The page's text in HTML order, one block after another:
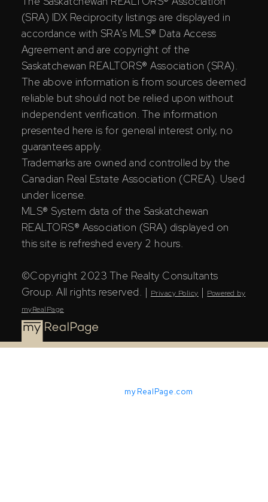
(SRA) IDX Reciprocity listings are displayed in
accordance with SRA's MLS® Data Access
Agreement and are copyright of the
Saskatchewan REALTORS® Association (SRA).
The above information is from sources deemed
reliable but should not be relied upon without
independent verification. The information
presented here is for general interest only, no
guarantees apply.
Trademarks are owned and controlled by the
Canadian Real Estate Association (CREA). Used
under license.
MLS® System data of the Saskatchewan
REALTORS® Association (SRA) displayed on
this site is refreshed every 2 hours.
©Copyright 2023 The Realty Consultants
Group. All rights reserved. | Privacy Policy | Powered by
myRealPage
myRealPage.com